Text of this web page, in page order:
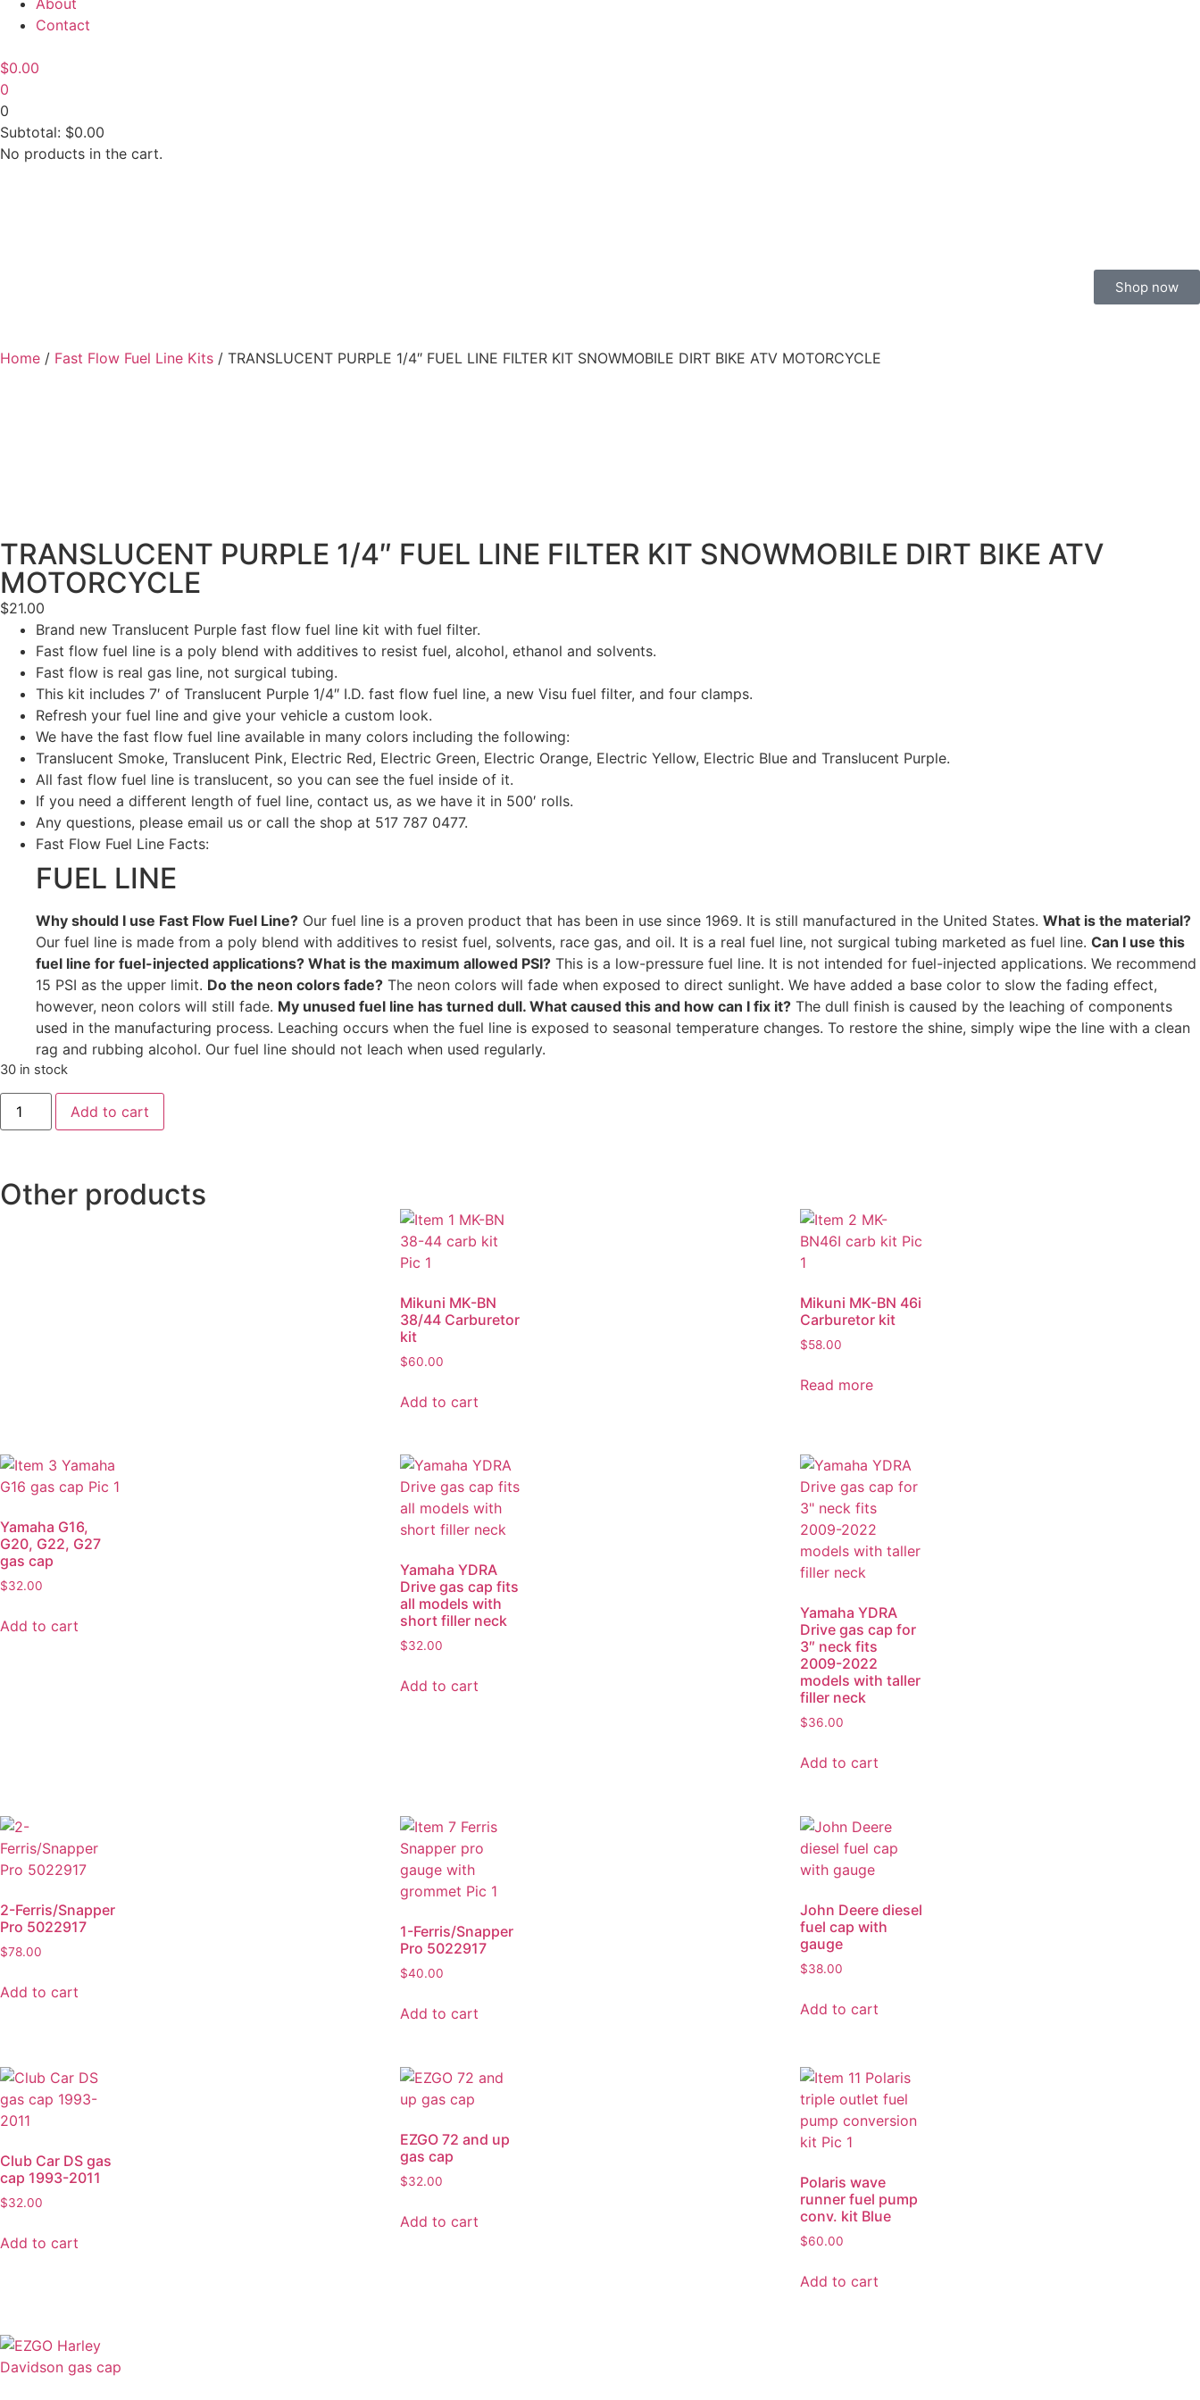
About
Contact
$0.00
0
0
Subtotal: $0.00
No products in the cart.
Shop now
Home / Fast Flow Fuel Line Kits / TRANSLUCENT PURPLE 1/4″ FUEL LINE FILTER KIT SNOWMOBILE DIRT BIKE ATV MOTORCYCLE
TRANSLUCENT PURPLE 1/4″ FUEL LINE FILTER KIT SNOWMOBILE DIRT BIKE ATV
MOTORCYCLE
$21.00
Brand new Translucent Purple fast flow fuel line kit with fuel filter.
Fast flow fuel line is a poly blend with additives to resist fuel, alcohol, ethanol and solvents.
Fast flow is real gas line, not surgical tubing.
This kit includes 7′ of Translucent Purple 1/4″ I.D. fast flow fuel line, a new Visu fuel filter, and four clamps.
Refresh your fuel line and give your vehicle a custom look.
We have the fast flow fuel line available in many colors including the following:
Translucent Smoke, Translucent Pink, Electric Red, Electric Green, Electric Orange, Electric Yellow, Electric Blue and Translucent Purple.
All fast flow fuel line is translucent, so you can see the fuel inside of it.
If you need a different length of fuel line, contact us, as we have it in 500′ rolls.
Any questions, please email us or call the shop at 517 787 0477.
Fast Flow Fuel Line Facts:
FUEL LINE
Why should I use Fast Flow Fuel Line? Our fuel line is a proven product that has been in use since 1969. It is still manufactured in the United States. What is the material?
Our fuel line is made from a poly blend with additives to resist fuel, solvents, race gas, and oil. It is a real fuel line, not surgical tubing marketed as fuel line. Can I use this
fuel line for fuel-injected applications? What is the maximum allowed PSI? This is a low-pressure fuel line. It is not intended for fuel-injected applications. We recommend
15 PSI as the upper limit. Do the neon colors fade? The neon colors will fade when exposed to direct sunlight. We have added a base color to slow the fading effect,
however, neon colors will still fade. My unused fuel line has turned dull. What caused this and how can I fix it? The dull finish is caused by the leaching of components
used in the manufacturing process. Leaching occurs when the fuel line is exposed to seasonal temperature changes. To restore the shine, simply wipe the line with a clean
rag and rubbing alcohol. Our fuel line should not leach when used regularly.
30 in stock
Add to cart
Other products
Mikuni MK-BN
38/44 Carburetor
kit
$60.00
Add to cart
Mikuni MK-BN 46i
Carburetor kit
$58.00
Read more
Yamaha G16,
G20, G22, G27
gas cap
$32.00
Add to cart
Yamaha YDRA
Drive gas cap fits
all models with
short filler neck
$32.00
Add to cart
Yamaha YDRA
Drive gas cap for
3″ neck fits
2009-2022
models with taller
filler neck
$36.00
Add to cart
2-Ferris/Snapper
Pro 5022917
$78.00
Add to cart
1-Ferris/Snapper
Pro 5022917
$40.00
Add to cart
John Deere diesel
fuel cap with
gauge
$38.00
Add to cart
Club Car DS gas
cap 1993-2011
$32.00
Add to cart
EZGO 72 and up
gas cap
$32.00
Add to cart
Polaris wave
runner fuel pump
conv. kit Blue
$60.00
Add to cart